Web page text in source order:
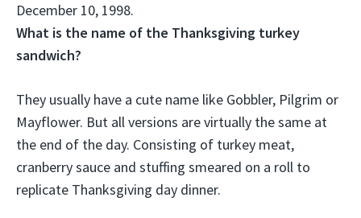
December 10, 1998.
What is the name of the Thanksgiving turkey
sandwich?
They usually have a cute name like Gobbler, Pilgrim or
Mayflower. But all versions are virtually the same at
the end of the day. Consisting of turkey meat,
cranberry sauce and stuffing smeared on a roll to
replicate Thanksgiving day dinner.